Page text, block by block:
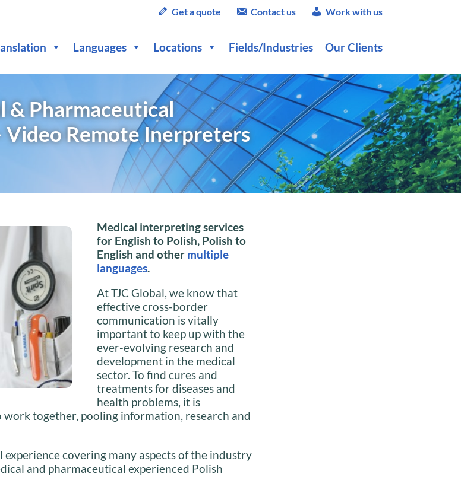
Get a quote Contact us Work with us
Languages Locations Fields/Industries Our Clients
& Pharmaceutical
Remote Inerpreters
Medical interpreting services
for English to Polish, Polish to
English and other multiple
languages.
At TJC Global, we know that
effective cross-border
communication is vitally
important to keep up with the
ever-evolving research and
development in the medical
sector. To find cures and
treatments for diseases and
health problems, it is
work together, pooling information, research and
experience covering many aspects of the industry
and pharmaceutical experienced Polish